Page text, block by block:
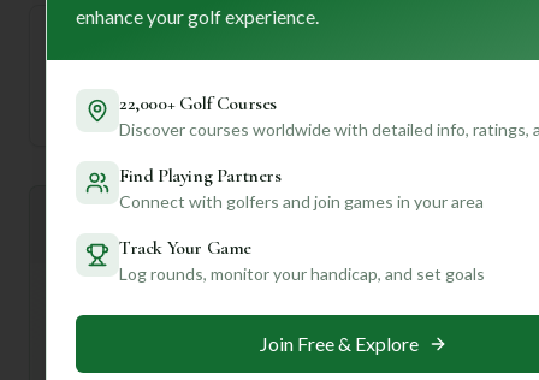
Established
General insights
Alright, golf buddy, let's talk about the Pinehurst Golf &
Country Club Course in Thailand! While some of the
enhance your golf experience.
22,000+ Golf Courses
Discover courses worldwide with detailed info, ratings,
Find Playing Partners
Connect with golfers and join games in your area
Track Your Game
Log rounds, monitor your handicap, and set goals
Join Free & Explore